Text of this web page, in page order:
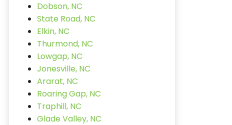
Dobson, NC
State Road, NC
Elkin, NC
Thurmond, NC
Lowgap, NC
Jonesville, NC
Ararat, NC
Roaring Gap, NC
Traphill, NC
Glade Valley, NC